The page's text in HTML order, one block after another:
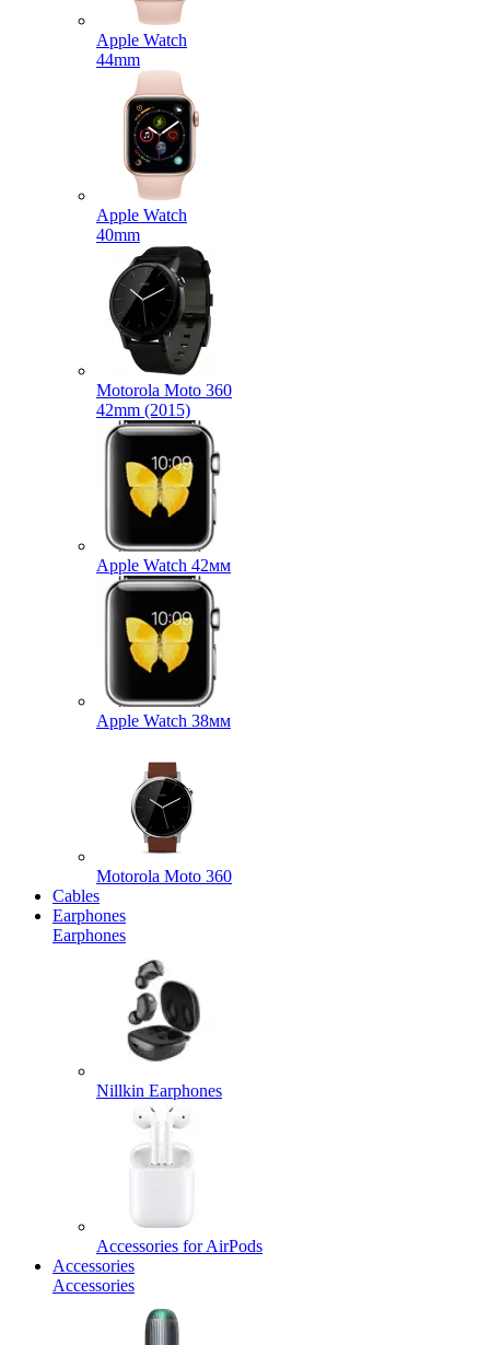
Apple Watch
44mm
Apple Watch
40mm
Motorola Moto 360
42mm (2015)
Apple Watch 42мм
Apple Watch 38мм
Motorola Moto 360
Cables
Earphones
Earphones
Nillkin Earphones
Accessories for AirPods
Accessories
Accessories